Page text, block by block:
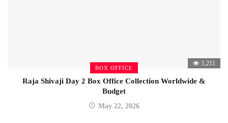
BOX OFFICE
1,211
Raja Shivaji Day 2 Box Office Collection Worldwide &
Budget
May 22, 2026